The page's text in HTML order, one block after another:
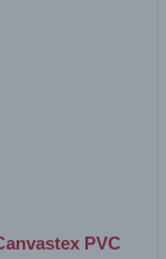
PVC